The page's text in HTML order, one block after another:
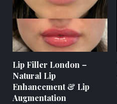
Lip Filler London –
Natural Lip
Enhancement & Lip
Augmentation